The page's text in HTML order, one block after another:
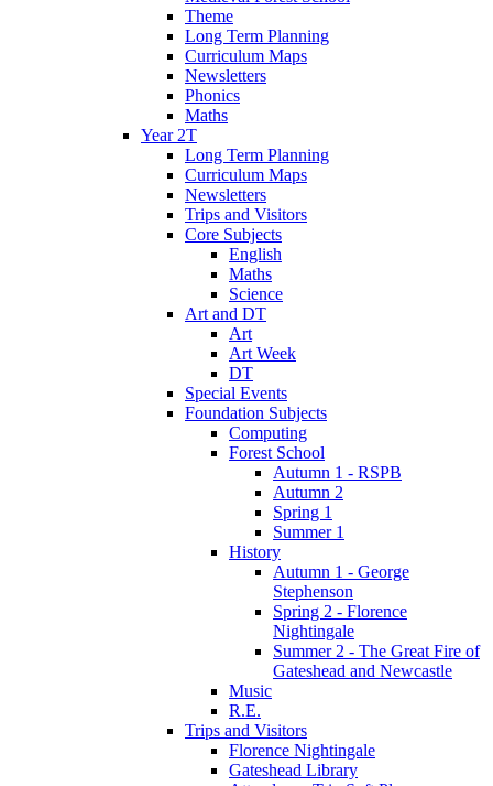
Theme
Long Term Planning
Curriculum Maps
Newsletters
Phonics
Maths
Year 2T
Long Term Planning
Curriculum Maps
Newsletters
Trips and Visitors
Core Subjects
English
Maths
Science
Art and DT
Art
Art Week
DT
Special Events
Foundation Subjects
Computing
Forest School
Autumn 1 - RSPB
Autumn 2
Spring 1
Summer 1
History
Autumn 1 - George
Stephenson
Spring 2 - Florence
Nightingale
Summer 2 - The Great Fire of
Gateshead and Newcastle
Music
R.E.
Trips and Visitors
Florence Nightingale
Gateshead Library